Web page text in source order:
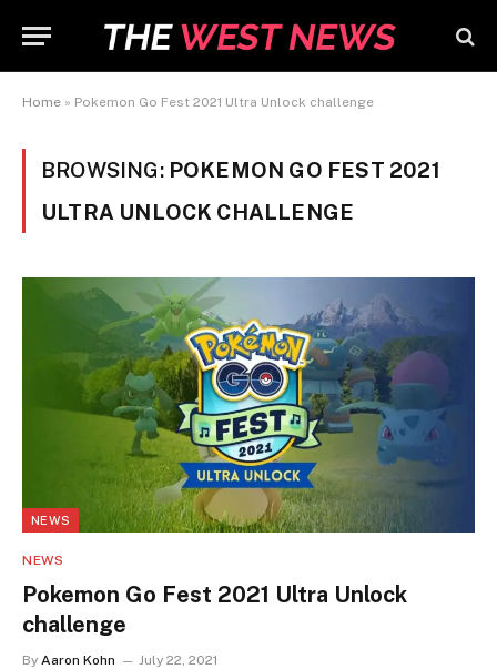
Home » Pokemon Go Fest 2021 Ultra Unlock challenge
BROWSING: POKEMON GO FEST 2021
ULTRA UNLOCK CHALLENGE
NEWS
NEWS
Pokemon Go Fest 2021 Ultra Unlock
challenge
By Aaron Kohn July 22, 2021